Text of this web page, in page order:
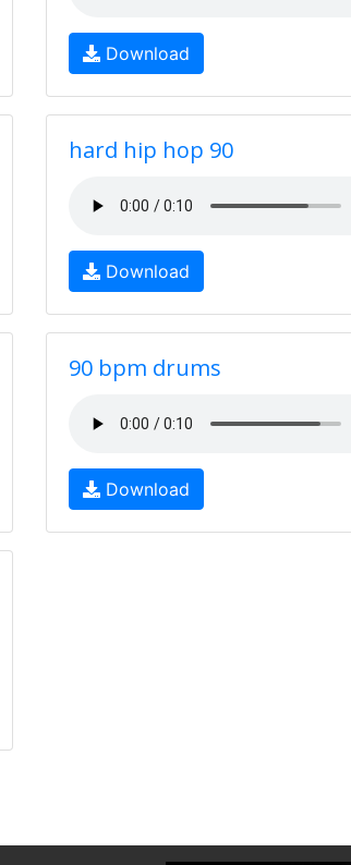
Download
hard hip hop 90
Download
90 bpm drums
Download